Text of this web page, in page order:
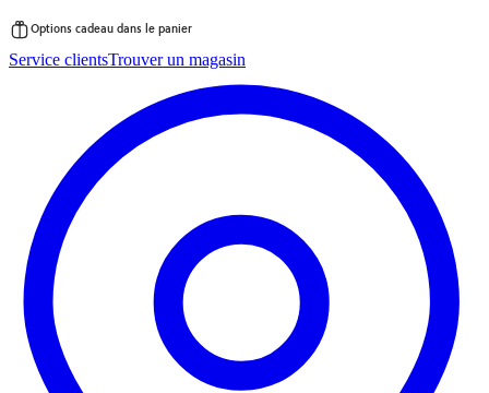
au
Options cadeau dans le panier
Service clientsTrouver un magasin